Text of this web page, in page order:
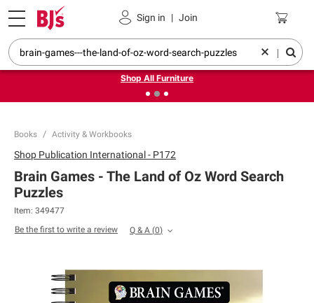
Sign in | Join
|
Pickup, Delivery or Shipping Coupons
❮Up to 30% off indoor furniture + FREE same-day delivery
on select.
Shop All Furniture
Books Activity & Workbooks
Shop Publication International - P172
Brain Games - The Land of Oz Word Search
Puzzles
Item: 349477
Be the first to write a review
Q & A (0)